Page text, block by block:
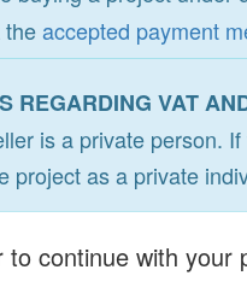
theaccepted payment
REGARDING VAT
is a private person.
project as a private
to continue with your